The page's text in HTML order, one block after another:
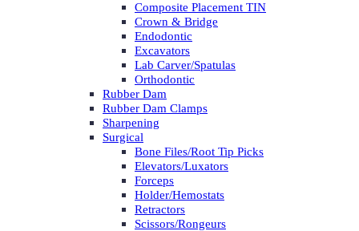
Composite Placement TIN
Crown & Bridge
Endodontic
Excavators
Lab Carver/Spatulas
Orthodontic
Rubber Dam
Rubber Dam Clamps
Sharpening
Surgical
Bone Files/Root Tip Picks
Elevators/Luxators
Forceps
Holder/Hemostats
Retractors
Scissors/Rongeurs